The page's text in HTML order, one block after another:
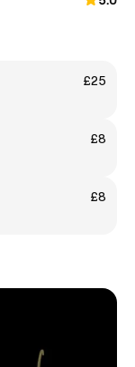
£25
£8
£8